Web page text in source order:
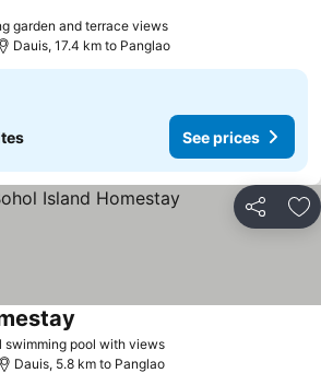
garden and terrace viewsSee prices
Dauis, 17.4 km to Panglao
See prices
Share
swimming pool with viewsSee prices
Dauis, 5.8 km to Panglao